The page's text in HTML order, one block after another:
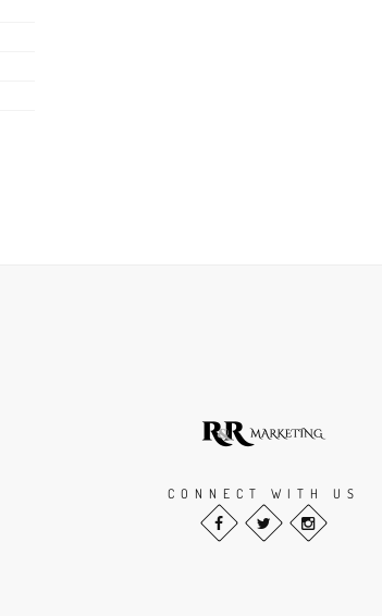
CONNECT WITH US